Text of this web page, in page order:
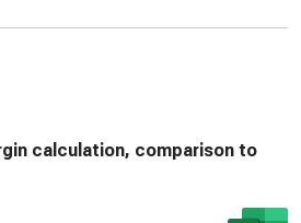
calculation, comparison to